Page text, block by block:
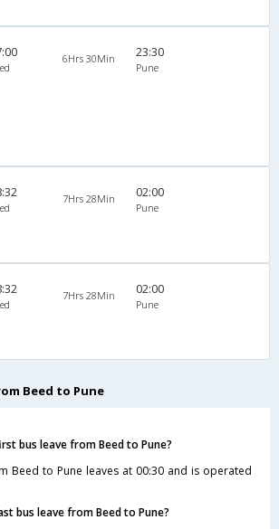
6Hrs 30Min 23:30
Pune
7Hrs 28Min 02:00
Pune
7Hrs 28Min 02:00
Pune
Beed to Pune
bus leave from Beed to Pune?
Beed to Pune leaves at 00:30 and is operated
bus leave from Beed to Pune?